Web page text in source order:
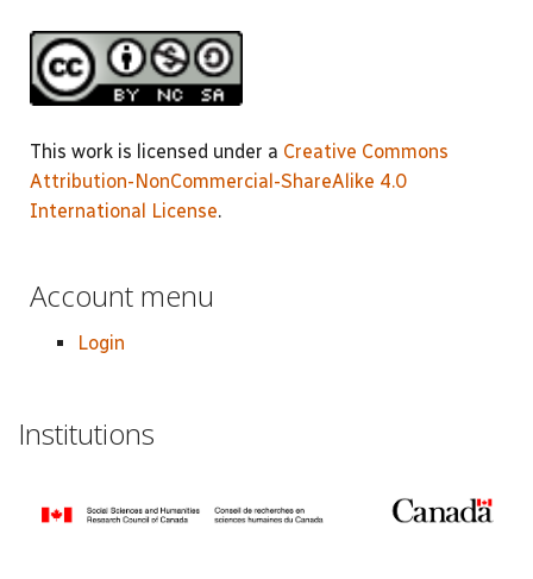
This work is licensed under a Creative Commons
Attribution-NonCommercial-ShareAlike 4.0
International License.
Account menu
Login
Institutions